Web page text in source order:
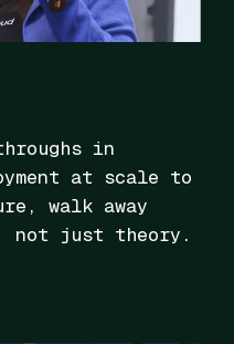
in
at scale to
walk away
not just theory.